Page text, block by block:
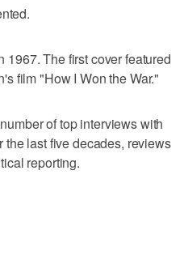
The first cover featured
film "How I Won the War."
of top interviews with
last five decades, reviews
reporting.